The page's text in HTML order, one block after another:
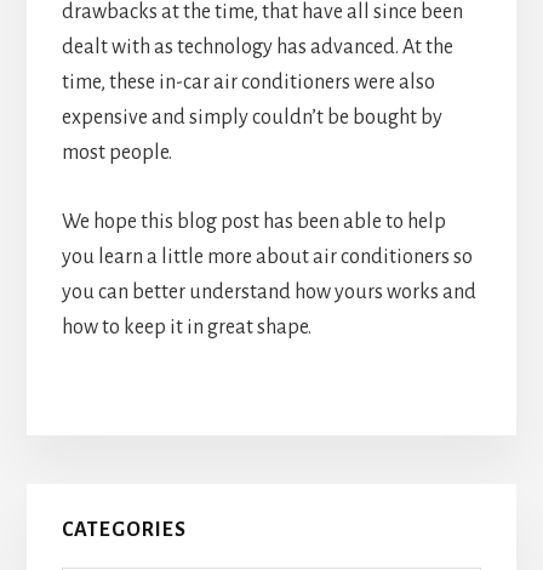
drawbacks at the time, that have all since been
dealt with as technology has advanced. At the
time, these in-car air conditioners were also
expensive and simply couldn’t be bought by
most people.
We hope this blog post has been able to help
you learn a little more about air conditioners so
you can better understand how yours works and
how to keep it in great shape.
Primary
CATEGORIES